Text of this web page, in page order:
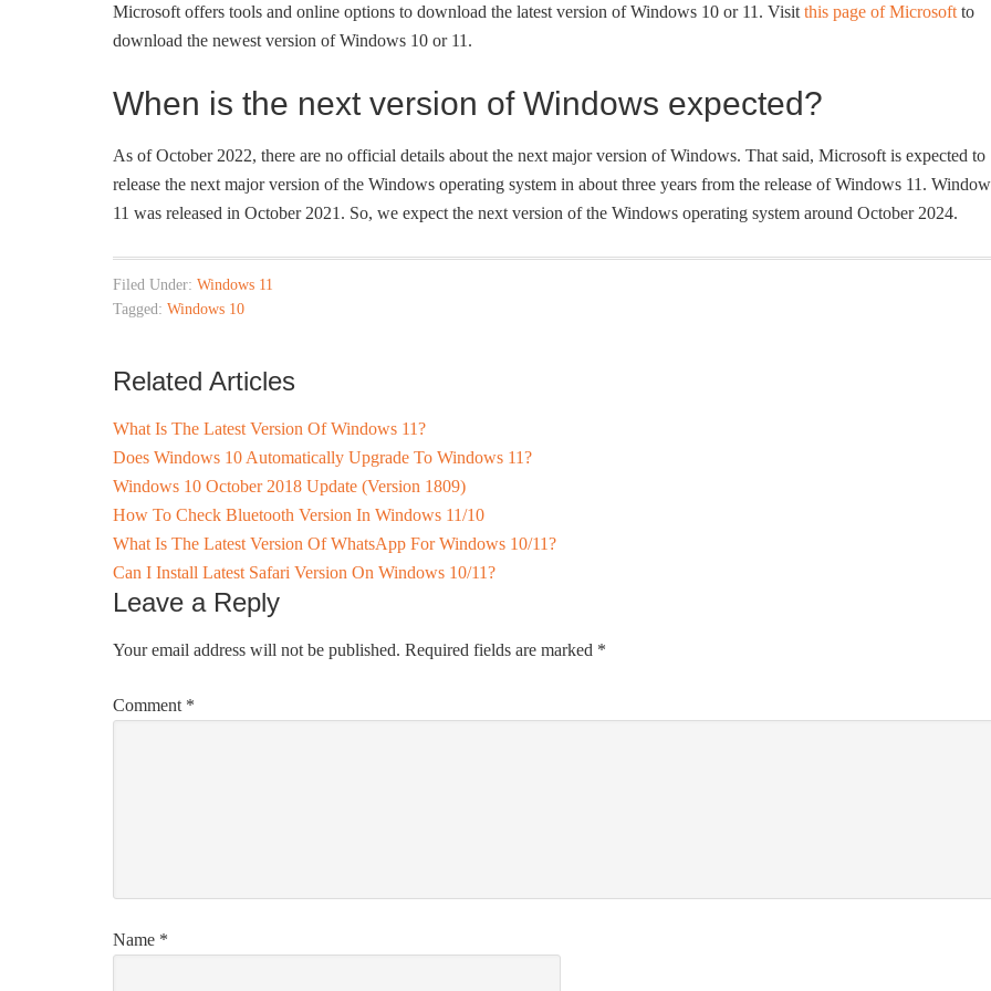
Microsoft offers tools and online options to download the latest version of Windows 10 or 11. Visit this page of Microsoft to
download the newest version of Windows 10 or 11.
When is the next version of Windows expected?
As of October 2022, there are no official details about the next major version of Windows. That said, Microsoft is expected to
release the next major version of the Windows operating system in about three years from the release of Windows 11.
11 was released in October 2021. So, we expect the next version of the Windows operating system around October 2024.
Filed Under: Windows 11
Tagged: Windows 10
Related Articles
What Is The Latest Version Of Windows 11?
Does Windows 10 Automatically Upgrade To Windows 11?
Windows 10 October 2018 Update (Version 1809)
How To Check Bluetooth Version In Windows 11/10
What Is The Latest Version Of WhatsApp For Windows 10/11?
Can I Install Latest Safari Version On Windows 10/11?
Leave a Reply
Your email address will not be published. Required fields are marked *
Comment *
Name *